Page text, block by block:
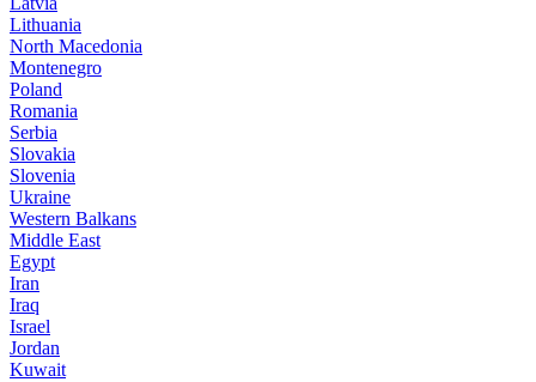
Lithuania
North Macedonia
Montenegro
Poland
Romania
Serbia
Slovakia
Slovenia
Ukraine
Western Balkans
Middle East
Egypt
Iran
Iraq
Israel
Jordan
Kuwait